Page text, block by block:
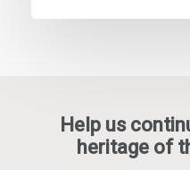
Help us
heritage of